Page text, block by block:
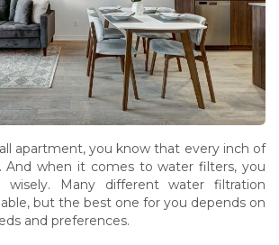
apartment, you know that every inch of
And when it comes to water filters, you
Many different water filtration
but the best one for you depends on
and preferences.